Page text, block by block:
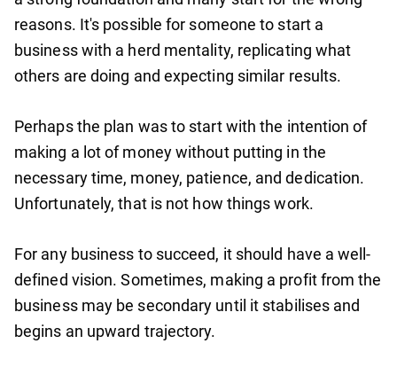
reasons. It's possible for someone to start a
business with a herd mentality, replicating what
others are doing and expecting similar results.
Perhaps the plan was to start with the intention of
making a lot of money without putting in the
necessary time, money, patience, and dedication.
Unfortunately, that is not how things work.
For any business to succeed, it should have a well-
defined vision. Sometimes, making a profit from the
business may be secondary until it stabilises and
begins an upward trajectory.